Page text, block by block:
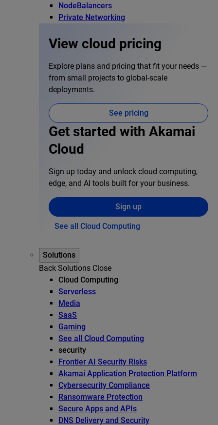
NodeBalancers
Private Networking
View cloud pricing
Explore plans and pricing that fit your needs —
from small projects to global-scale
deployments.
See pricing
Get started with Akamai
Cloud
Sign up today and unlock cloud computing,
edge, and AI tools built for your business.
Sign up
See all Cloud Computing
Solutions
Back Solutions Close
Cloud Computing
Serverless
Media
SaaS
Gaming
See all Cloud Computing
security
Frontier AI Security Risks
Akamai Application Protection Platform
Cybersecurity Compliance
Ransomware Protection
Secure Apps and APIs
DNS Delivery and Security